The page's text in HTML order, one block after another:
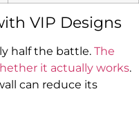
VIP Designs
half the battle. The
it actually works.
can reduce its